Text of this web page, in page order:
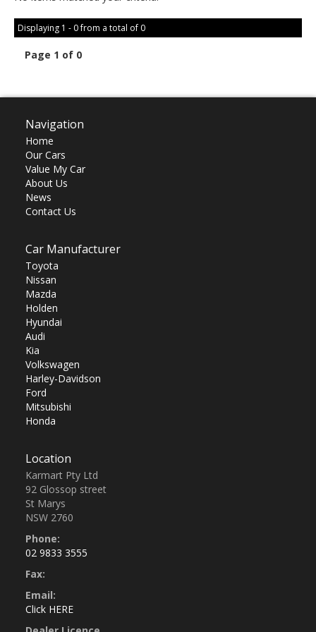
Displaying 1 - 0 from a total of 0
Page 1 of 0
Navigation
Home
Our Cars
Value My Car
About Us
News
Contact Us
Car Manufacturer
Toyota
Nissan
Mazda
Holden
Hyundai
Audi
Kia
Volkswagen
Harley-Davidson
Ford
Mitsubishi
Honda
Location
Karmart Pty Ltd
92 Glossop street
St Marys
NSW 2760
Phone:
02 9833 3555
Fax:
Email:
Click HERE